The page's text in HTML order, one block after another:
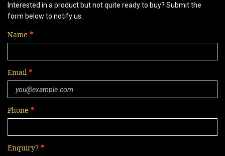
Interested in a product but not quite ready to buy? Submit the
form below to notify us.
Name
Email
Phone
Enquiry?